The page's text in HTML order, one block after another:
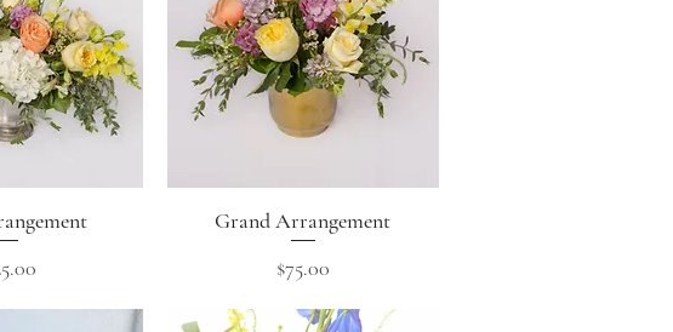
View Quick View
Grand Arrangement
Price
$75.00